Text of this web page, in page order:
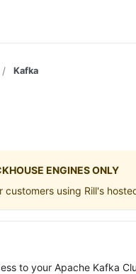
Kafka
ENGINES ONLY
using Rill's
to your Apache Kafka